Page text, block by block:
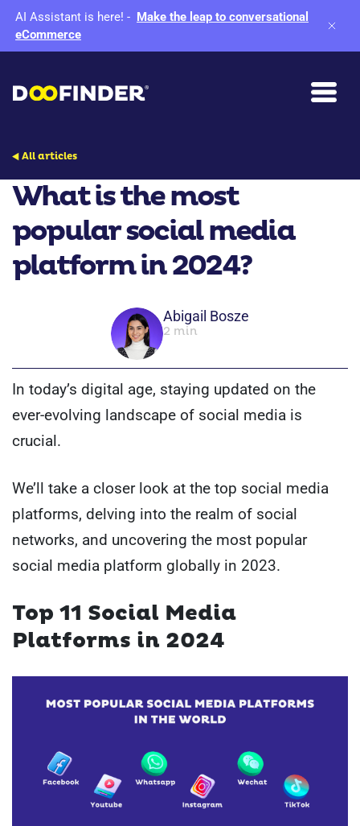
AI Assistant is here! - Make the leap to conversational
eCommerce
All articles
What is the most
popular social media
platform in 2024?
Abigail Bosze
2 min
In today’s digital age, staying updated on the
ever-evolving landscape of social media is
crucial.
We’ll take a closer look at the top social media
platforms, delving into the realm of social
networks, and uncovering the most popular
social media platform globally in 2023.
Top 11 Social Media
Platforms in 2024